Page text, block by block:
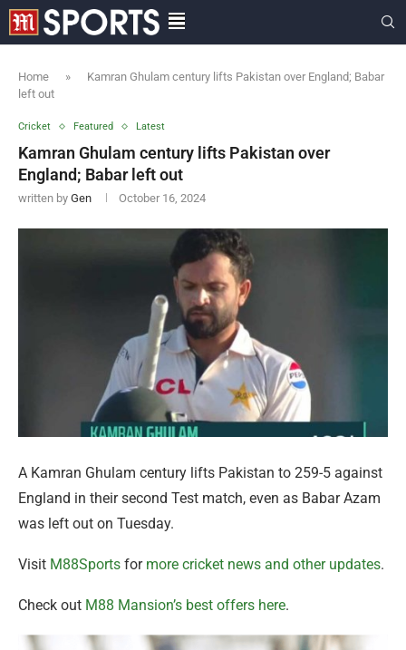
Home »
Kamran Ghulam century lifts Pakistan over England; Babar
left out
Cricket Featured Latest
Kamran Ghulam century lifts Pakistan over
England; Babar left out
written by Gen October 16, 2024
A Kamran Ghulam century lifts Pakistan to 259-5 against
England in their second Test match, even as Babar Azam
was left out on Tuesday.
Visit M88Sports formore cricket news and other updates.
Check out M88 Mansion’s best offers here.